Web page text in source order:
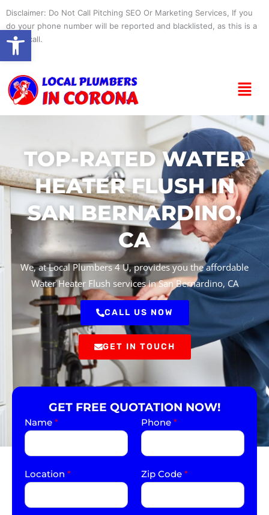
content
Disclaimer: Do Not Call Pitching SEO Or Marketing Services, If you
do your phone number will be reported and blacklisted, as this is a
spam call.
Menu
TOP-RATED WATER
HEATER FLUSH IN
SAN BERNARDINO,
CA
We, at Local Plumbers 4 U, provides you the affordable
Water Heater Flush services in San Bernardino, CA
CALL US NOW
GET IN TOUCH
GET FREE QUOTATION NOW!
Name * Phone *
Location * Zip Code *
Open toolbar